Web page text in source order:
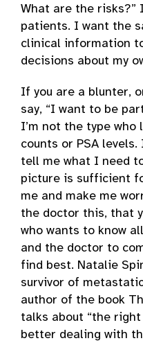
What are the risks?”
patients. I want the
clinical information
decisions about my
If you are a blunter,
say, “I want to be
I’m not the type
counts or PSA
tell me what I need
picture is sufficient
me and make me
the doctor this, that
who wants to know
and the doctor to
find best. Natalie
survivor of
author of the book
talks about “the
better dealing with